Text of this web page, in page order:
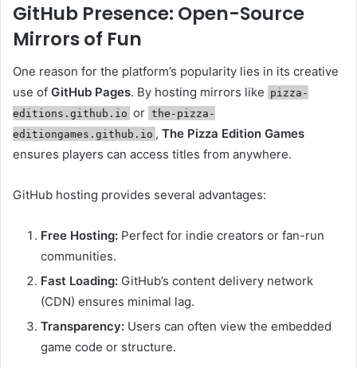
GitHub Presence: Open-Source
Mirrors of Fun
One reason for the platform’s popularity lies in its creative
use of GitHub Pages. By hosting mirrors like pizza-
editions.github.io or the-pizza-
editiongames.github.io ,The Pizza Edition Games
ensures players can access titles from anywhere.
GitHub hosting provides several advantages:
Free Hosting: Perfect for indie creators or fan-run
communities.
Fast Loading: GitHub’s content delivery network
(CDN) ensures minimal lag.
Transparency: Users can often view the embedded
game code or structure.